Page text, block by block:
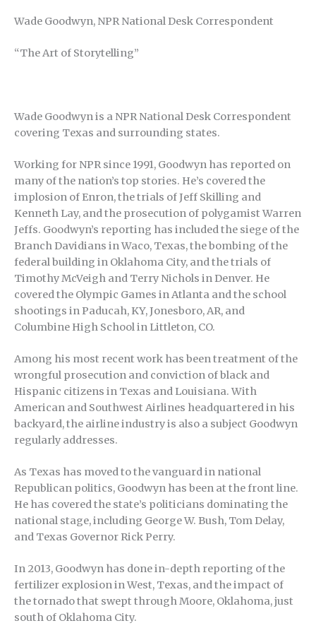
Wade Goodwyn, NPR National Desk Correspondent
“The Art of Storytelling”
Wade Goodwyn is a NPR National Desk Correspondent
covering Texas and surrounding states.
Working for NPR since 1991, Goodwyn has reported on
many of the nation’s top stories. He’s covered the
implosion of Enron, the trials of Jeff Skilling and
Kenneth Lay, and the prosecution of polygamist Warren
Jeffs. Goodwyn’s reporting has included the siege of the
Branch Davidians in Waco, Texas, the bombing of the
federal building in Oklahoma City, and the trials of
Timothy McVeigh and Terry Nichols in Denver. He
covered the Olympic Games in Atlanta and the school
shootings in Paducah, KY, Jonesboro, AR, and
Columbine High School in Littleton, CO.
Among his most recent work has been treatment of the
wrongful prosecution and conviction of black and
Hispanic citizens in Texas and Louisiana. With
American and Southwest Airlines headquartered in his
backyard, the airline industry is also a subject Goodwyn
regularly addresses.
As Texas has moved to the vanguard in national
Republican politics, Goodwyn has been at the front line.
He has covered the state’s politicians dominating the
national stage, including George W. Bush, Tom Delay,
and Texas Governor Rick Perry.
In 2013, Goodwyn has done in-depth reporting of the
fertilizer explosion in West, Texas, and the impact of
the tornado that swept through Moore, Oklahoma, just
south of Oklahoma City.